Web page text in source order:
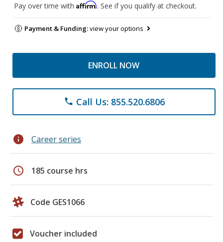
Pay over time with Affirm. See if you qualify at checkout.
Payment & Funding:view your options
ENROLL NOW
phone Call Us: 855.520.6806
info Career series
schedule 185 course hrs
Code GES1066
Voucher included